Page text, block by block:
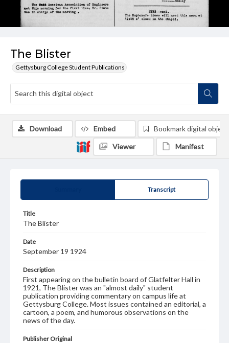
The Blister
Gettysburg College Student Publications
Transcript
Title
The Blister
Date
September 19 1924
Description
First appearing on the bulletin board of Glatfelter Hall in
1921, The Blister was an "almost daily" student
publication providing commentary on campus life at
Gettysburg College. Most issues contained an editorial, a
cartoon, a poem, and humorous observations on the
news of the day.
Publisher Original
Download Embed Bookmark digital object
Viewer Manifest